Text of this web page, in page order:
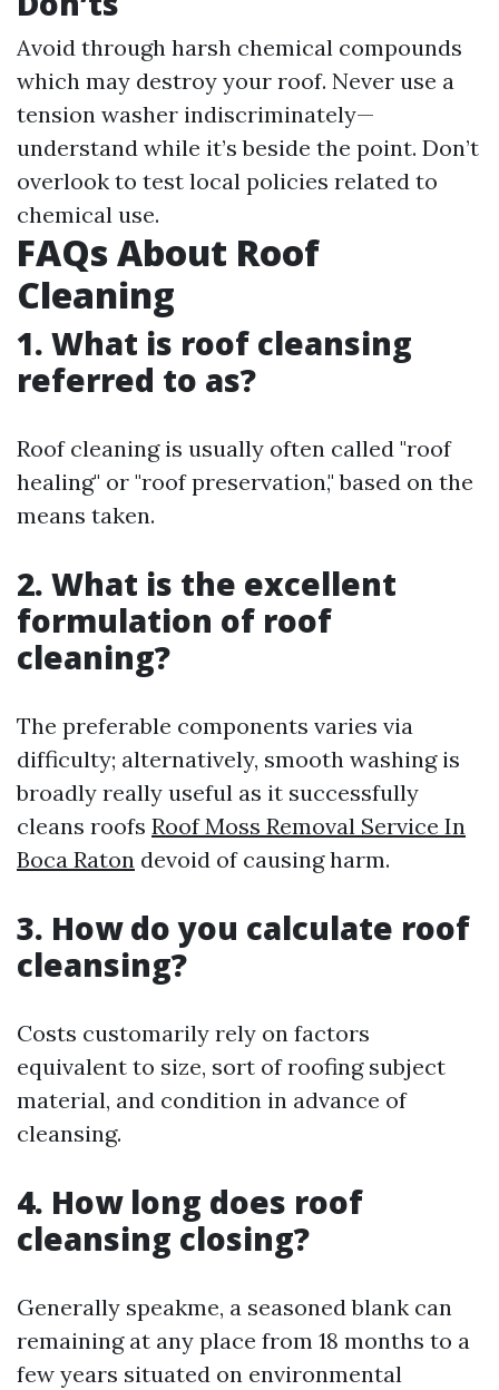
Avoid through harsh chemical compounds
which may destroy your roof. Never use a
tension washer indiscriminately—
understand while it’s beside the point. Don’t
overlook to test local policies related to
chemical use.
FAQs About Roof
Cleaning
1. What is roof cleansing
referred to as?
Roof cleaning is usually often called "roof
healing" or "roof preservation," based on the
means taken.
2. What is the excellent
formulation of roof
cleaning?
The preferable components varies via
difficulty; alternatively, smooth washing is
broadly really useful as it successfully
cleans roofs Roof Moss Removal Service In
Boca Raton devoid of causing harm.
3. How do you calculate roof
cleansing?
Costs customarily rely on factors
equivalent to size, sort of roofing subject
material, and condition in advance of
cleansing.
4. How long does roof
cleansing closing?
Generally speakme, a seasoned blank can
remaining at any place from 18 months to a
few years situated on environmental